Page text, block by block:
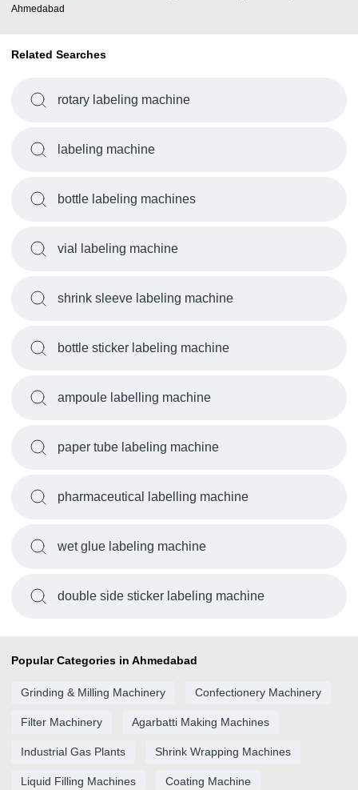
Ahmedabad
Related Searches
rotary labeling machine
labeling machine
bottle labeling machines
vial labeling machine
shrink sleeve labeling machine
bottle sticker labeling machine
ampoule labelling machine
paper tube labeling machine
pharmaceutical labelling machine
wet glue labeling machine
double side sticker labeling machine
Popular Categories in Ahmedabad
Grinding & Milling Machinery Confectionery Machinery
Filter Machinery Agarbatti Making Machines
Industrial Gas Plants Shrink Wrapping Machines
Liquid Filling Machines Coating Machine